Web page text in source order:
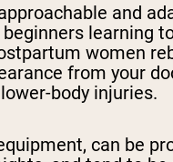
and
beginners learning
women
from your
body injuries.
can be